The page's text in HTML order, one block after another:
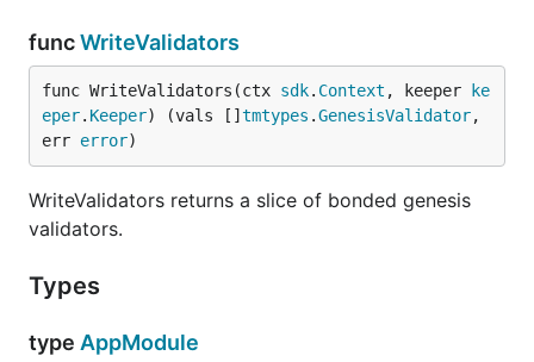
funcWriteValidators
func WriteValidators(ctx sdk. Context , keeper
ke
eper. Keeper) (vals [] tmtypes .GenesisValidator,
err error)
WriteValidators returns a slice of bonded genesis
validators.
Types
type AppModule